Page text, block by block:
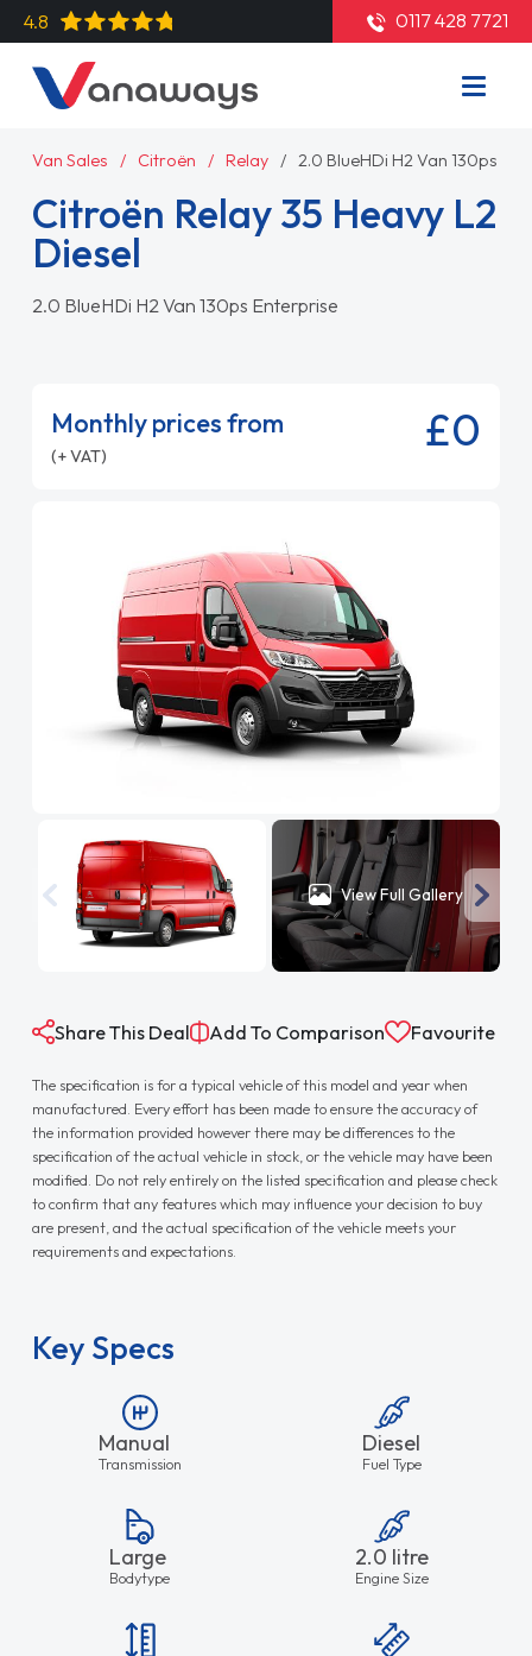
4.8 0117 428 7721
Van Sales Citroën Relay 2.0 BlueHDi H2 Van 130ps
Citroën Relay 35 Heavy L2
Diesel
2.0 BlueHDi H2 Van 130ps Enterprise
Monthly prices from
(+ VAT) £0
View Full Gallery
Share This Deal Add To Comparison Favourite
The specification is for a typical vehicle of this model and year when
manufactured. Every effort has been made to ensure the accuracy of
the information provided however there may be differences to the
specification of the actual vehicle in stock, or the vehicle may have been
modified. Do not rely entirely on the listed specification and please check
to confirm that any features which may influence your decision to buy
are present, and the actual specification of the vehicle meets your
requirements and expectations.
Key Specs
Manual
Transmission
Diesel
Fuel Type
Large
Bodytype
2.0 litre
Engine Size